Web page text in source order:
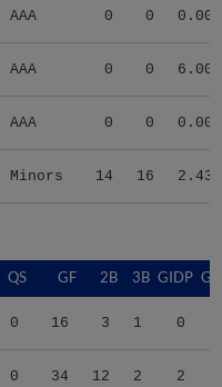
AAA 0 0 0.00
AAA 0 0 6.00
AAA 0 0 0.00
Minors 14 16 2.43
QS GF 2B 3B GIDP
0 16 3 1 0
0 34 12 2 2